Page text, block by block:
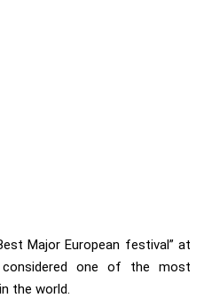
Major European festival” at
one of the most
the world.